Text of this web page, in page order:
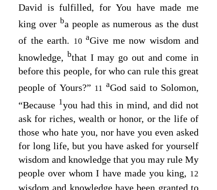
David is fulfilled, for You have made me
king over ba people as numerous as the dust
of the earth. 10 aGive me now wisdom and
knowledge, bthat I may go out and come in
before this people, for who can rule this great
people of Yours?” 11 aGod said to Solomon,
“Because 1you had this in mind, and did not
ask for riches, wealth or honor, or the life of
those who hate you, nor have you even asked
for long life, but you have asked for yourself
wisdom and knowledge that you may rule My
people over whom I have made you king, 12
wisdom and knowledge have been granted to